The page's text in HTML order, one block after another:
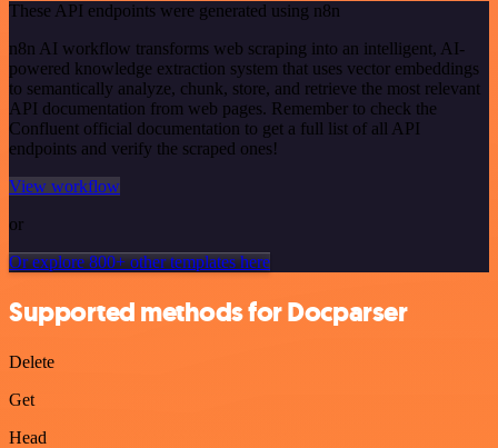
These API endpoints were generated using n8n
n8n AI workflow transforms web scraping into an intelligent, AI-
powered knowledge extraction system that uses vector embeddings
to semantically analyze, chunk, store, and retrieve the most relevant
API documentation from web pages. Remember to check the
Confluent official documentation to get a full list of all API
endpoints and verify the scraped ones!
View workflow
or
Or explore 800+ other templates here
Supported methods for Docparser
Delete
Get
Head